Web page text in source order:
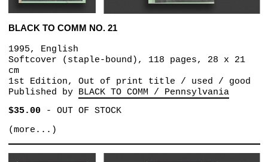
BLACK TO COMM NO. 21
1995, English
Softcover (staple-bound), 118 pages, 28 x 21
cm
1st Edition, Out of print title / used / good
Published by BLACK TO COMM / Pennsylvania
$35.00- OUT OF STOCK
(more...)